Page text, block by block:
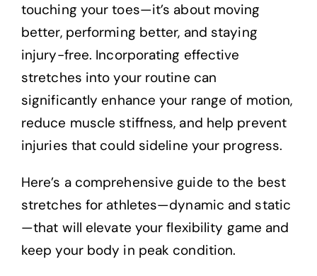
touching your toes—it’s about moving
better, performing better, and staying
injury-free. Incorporating effective
stretches into your routine can
significantly enhance your range of motion,
reduce muscle stiffness, and help prevent
injuries that could sideline your progress.
Here’s a comprehensive guide to the best
stretches for athletes—dynamic and static
—that will elevate your flexibility game and
keep your body in peak condition.